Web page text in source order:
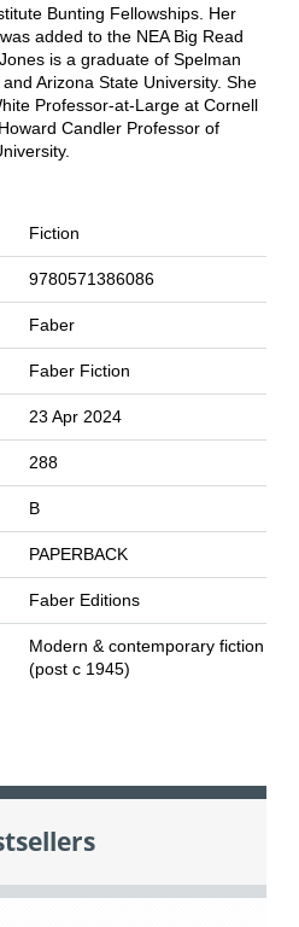
Bunting Fellowships. Her
added to the NEA Big Read
is a graduate of Spelman
Arizona State University. She
Professor-at-Large at Cornell
Candler Professor of
Fiction
9780571386086
Faber
Faber Fiction
23 Apr 2024
288
B
PAPERBACK
Faber Editions
Modern & contemporary fiction
(post c 1945)